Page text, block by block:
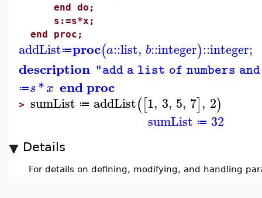
end do;
s:=s*x;
end proc;
addList≔proc(a::list, b::integer)::integer;
description "add a list of numbers
≔s*x end proc
> sumList ≔ addList([1, 3, 5, 7], 2)
sumList ≔ 32
Details
For details on defining, modifying, and handling